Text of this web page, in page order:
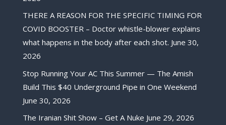
THERE A REASON FOR THE SPECIFIC TIMING FOR
COVID BOOSTER – Doctor whistle-blower explains
what happens in the body after each shot. June 30,
2026
Stop Running Your AC This Summer — The Amish
Build This $40 Underground Pipe in One Weekend
June 30, 2026
The Iranian Shit Show – Get A Nuke June 29, 2026